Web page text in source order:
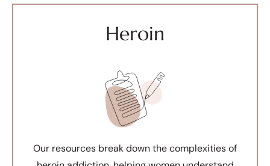
Heroin
Our resources break down the complexities of